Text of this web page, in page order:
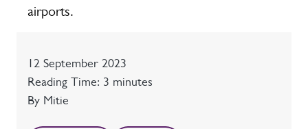
airports.
Date
12 September 2023
Reading time
Reading Time: 3 minutes
Author
By Mitie